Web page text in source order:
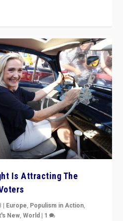
Is Attracting The
| Europe, Populism in Action,
New,World | 1